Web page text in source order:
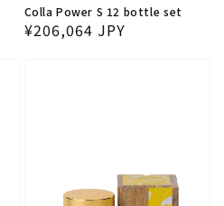
Colla Power S 12 bottle set
Regular price
¥206,064 JPY